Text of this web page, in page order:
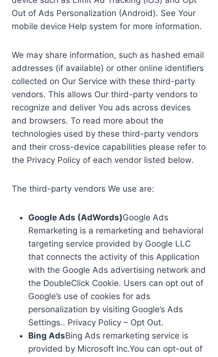
Out of Ads Personalization (Android). See Your
mobile device Help system for more information.
We may share information, such as hashed email
addresses (if available) or other online identifiers
collected on Our Service with these third-party
vendors. This allows Our third-party vendors to
recognize and deliver You ads across devices
and browsers. To read more about the
technologies used by these third-party vendors
and their cross-device capabilities please refer to
the Privacy Policy of each vendor listed below.
The third-party vendors We use are:
Google Ads (AdWords)Google Ads
Remarketing is a remarketing and behavioral
targeting service provided by Google LLC
that connects the activity of this Application
with the Google Ads advertising network and
the DoubleClick Cookie. Users can opt out of
Google’s use of cookies for ads
personalization by visiting Google’s Ads
Settings.. Privacy Policy – Opt Out.
Bing AdsBing Ads remarketing service is
provided by Microsoft Inc.You can opt-out of